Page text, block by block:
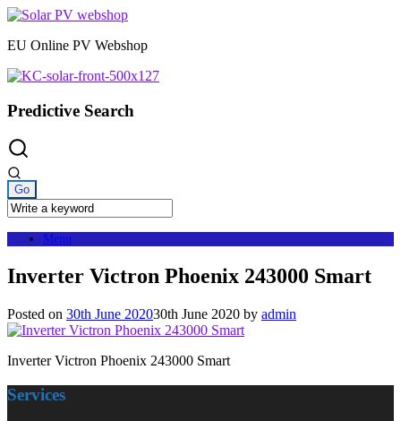
Skip
content
EU Online PV Webshop
Predictive Search
Menu
Inverter Victron Phoenix 243000 Smart
Posted on 30th June 202030th June 2020 by admin
Inverter Victron Phoenix 243000 Smart
Services